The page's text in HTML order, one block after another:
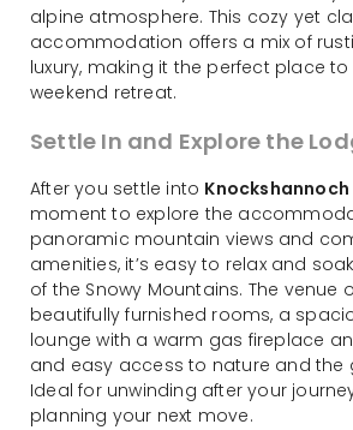
alpine atmosphere. This cozy yet
accommodation offers a mix of
luxury, making it the perfect place
weekend retreat.
Settle In and Explore the
After you settle into Knockshannoch
moment to explore the
panoramic mountain views and
amenities, it’s easy to relax and
of the Snowy Mountains. The venue
beautifully furnished rooms, a
lounge with a warm gas fireplace
and easy access to nature and the
Ideal for unwinding after your
planning your next move.